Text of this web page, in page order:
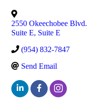
2550 Okeechobee Blvd.
Suite E, Suite E
(954) 832-7847
Send Email